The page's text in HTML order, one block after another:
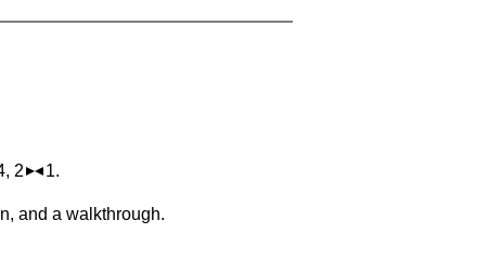
2 1.
and a walkthrough.